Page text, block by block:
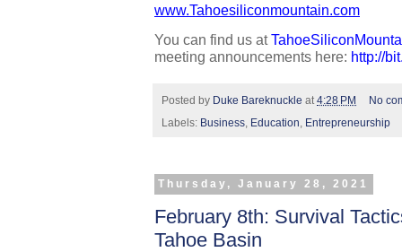
www.Tahoesiliconmountain.com
You can find us at
meeting announcements here: http://
Posted by Duke Bareknuckle at4:28 PM
No
Labels: Business, Education, Entrepreneurship
Thursday, January 28, 2021
February 8th: Survival
Tahoe Basin